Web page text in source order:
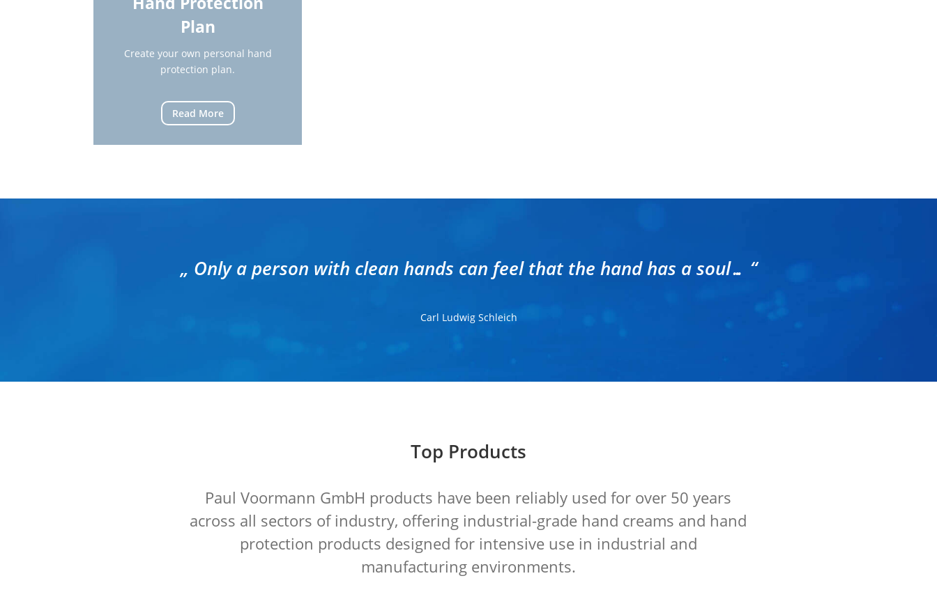
Plan
Create your own personal hand
protection plan.
Read More
„ Only a person with clean hands can feel that the hand has a soul… “
Carl Ludwig Schleich
Top Products
Paul Voormann GmbH products have been reliably used for over 50 years
across all sectors of industry, offering industrial-grade hand creams and hand
protection products designed for intensive use in industrial and
manufacturing environments.